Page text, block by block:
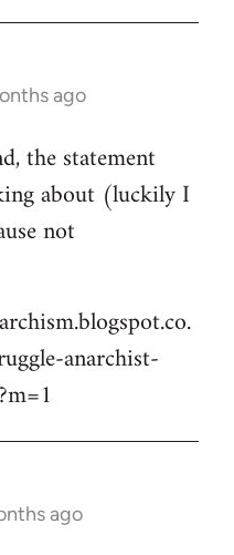
ago
the statement
about (luckily I
not
anarchist-
ago